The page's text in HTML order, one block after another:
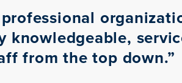
knowledgeable,
from the top down.”